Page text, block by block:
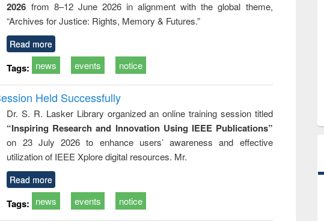
business &
technical
communication
2026 from 8–12 June 2026 in alignment with the global theme,
“Archives for Justice: Rights, Memory & Futures.”
Read more
Tags: news events notice
Held Successfully
Dr. S. R. Lasker Library organized an online training session titled
“Inspiring Research and Innovation Using IEEE Publications”
on 23 July 2026 to enhance users’ awareness and effective
utilization of IEEE Xplore digital resources. Mr.
Read more
Tags: news events notice